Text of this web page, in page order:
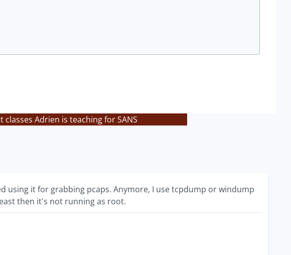
Adrien is teaching for SANS
using it for grabbing pcaps. Anymore, I use tcpdump or windump
then it's not running as root.